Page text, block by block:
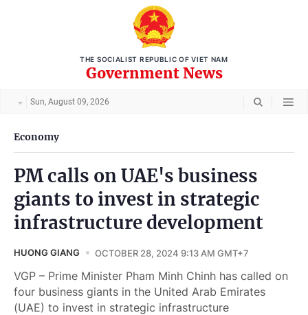
THE SOCIALIST REPUBLIC OF VIET NAM
Government News
Sun, August 09, 2026
Economy
PM calls on UAE's business
giants to invest in strategic
infrastructure development
HUONG GIANG OCTOBER 28, 2024 9:13 AM GMT+7
VGP – Prime Minister Pham Minh Chinh has called on
four business giants in the United Arab Emirates
(UAE) to invest in strategic infrastructure